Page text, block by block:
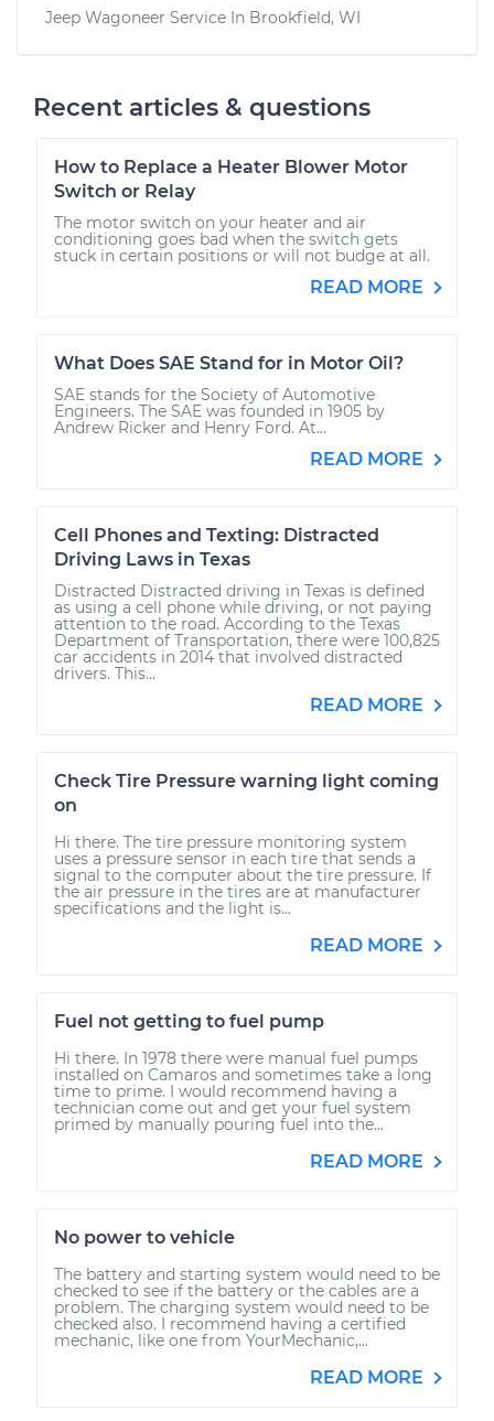
Jeep Wagoneer Service In Brookfield, WI
Recent articles & questions
How to Replace a Heater Blower Motor
Switch or Relay
The motor switch on your heater and air
conditioning goes bad when the switch gets
stuck in certain positions or will not budge at all.
READ MORE
What Does SAE Stand for in Motor Oil?
SAE stands for the Society of Automotive
Engineers. The SAE was founded in 1905 by
Andrew Ricker and Henry Ford. At...
READ MORE
Cell Phones and Texting: Distracted
Driving Laws in Texas
Distracted Distracted driving in Texas is defined
as using a cell phone while driving, or not paying
attention to the road. According to the Texas
Department of Transportation, there were 100,825
car accidents in 2014 that involved distracted
drivers. This...
READ MORE
Check Tire Pressure warning light coming
on
Hi there. The tire pressure monitoring system
uses a pressure sensor in each tire that sends a
signal to the computer about the tire pressure. If
the air pressure in the tires are at manufacturer
specifications and the light is...
READ MORE
Fuel not getting to fuel pump
Hi there. In 1978 there were manual fuel pumps
installed on Camaros and sometimes take a long
time to prime. I would recommend having a
technician come out and get your fuel system
primed by manually pouring fuel into the...
READ MORE
No power to vehicle
The battery and starting system would need to be
checked to see if the battery or the cables are a
problem. The charging system would need to be
checked also. I recommend having a certified
mechanic, like one from YourMechanic,...
READ MORE